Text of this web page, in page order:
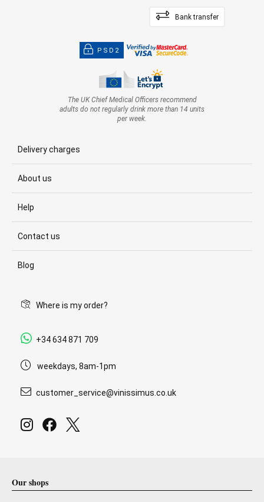
Bank transfer
PSD2
The UK Chief Medical Officers recommend
adults do not regularly drink more than 14 units
per week.
Delivery charges
About us
Help
Contact us
Blog
Where is my order?
+34 634 871 709
weekdays, 8am-1pm
customer_service@vinissimus.co.uk
Our shops